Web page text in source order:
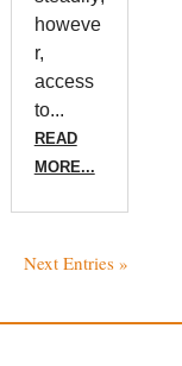
howeve
r,
access
to...
READ
MORE...
Next Entries »